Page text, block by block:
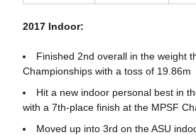
2017 Indoor:
Finished 2nd overall in the weight
Championships with a toss of 19.86m
Hit a new indoor personal best in
with a 7th-place finish at the MPSF
Moved up into 3rd on the ASU